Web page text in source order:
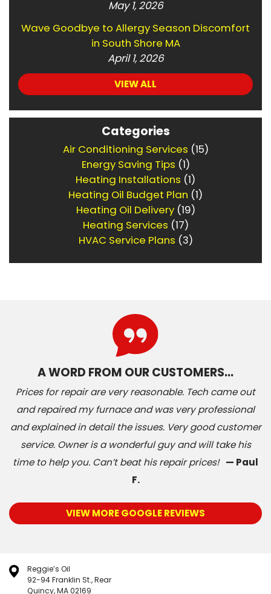
May 1, 2026
Wave Goodbye to Allergy Season Discomfort
in South Shore MA
April 1, 2026
VIEW ALL
Categories
Air Conditioning Services (15)
Energy Saving Tips (1)
Heating Installations (1)
Heating Oil Budget Plan (1)
Heating Oil Delivery(19)
Heating Services (17)
HVAC Service Plans (3)
A WORD FROM OUR CUSTOMERS…
Prices for repair are very reasonable. Tech came out
and repaired my furnace and was very professional
and explained in detail the issues. Very good customer
service. Owner is a wonderful guy and will take his
time to help you. Can’t beat his repair prices! — Paul
F.
VIEW MORE GOOGLE REVIEWS
Reggie’s Oil
92-94 Franklin St., Rear
Quincy, MA 02169